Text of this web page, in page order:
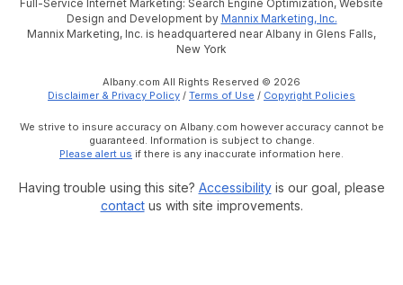
Full-Service Internet Marketing: Search Engine Optimization, Website
Design and Development by Mannix Marketing, Inc.
Mannix Marketing, Inc. is headquartered near Albany in Glens Falls,
New York
Albany.com All Rights Reserved © 2026
Disclaimer & Privacy Policy / Terms of Use / Copyright Policies
We strive to insure accuracy on Albany.com however accuracy cannot be
guaranteed. Information is subject to change.
Please alert us if there is any inaccurate information here.
Having trouble using this site? Accessibilityis our goal, please
contactus with site improvements.